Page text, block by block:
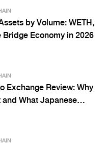
by Volume: WETH,
Bridge Economy in 2026
Exchange Review: Why
and What Japanese